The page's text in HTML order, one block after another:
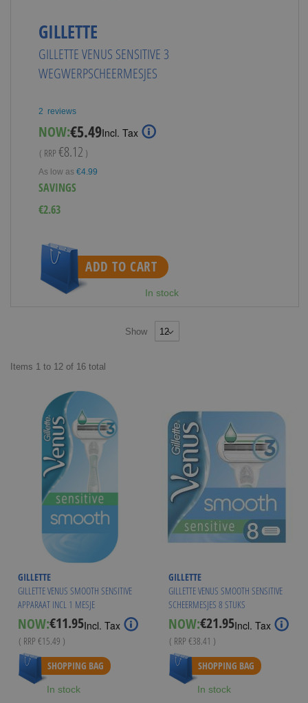
GILLETTE
GILLETTE VENUS SENSITIVE 3
WEGWERPSCHEERMESJES
2 reviews
NOW:Special
Price
€5.49Incl. Tax
( RRP €8.12 )
As low as €4.99
SAVINGS
€2.63
ADD TO CART
In stock
Show
Items 1 to 12 of 16 total
GILLETTE
GILLETTE VENUS SMOOTH SENSITIVE
APPARAAT INCL 1 MESJE
NOW:Special
Price
€11.95Incl. Tax
( RRP €15.49 )
SHOPPING BAG
In stock
GILLETTE
GILLETTE VENUS SMOOTH SENSITIVE
SCHEERMESJES 8 STUKS
NOW:Special
Price
€21.95Incl. Tax
( RRP €38.41 )
As low as €20.95
SHOPPING BAG
In stock